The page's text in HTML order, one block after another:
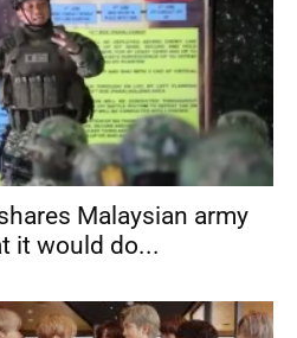
Malaysian army
it would do...